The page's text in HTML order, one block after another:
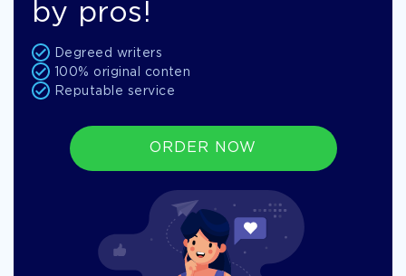
by pros!
Degreed writers
100% original conten
Reputable service
ORDER NOW